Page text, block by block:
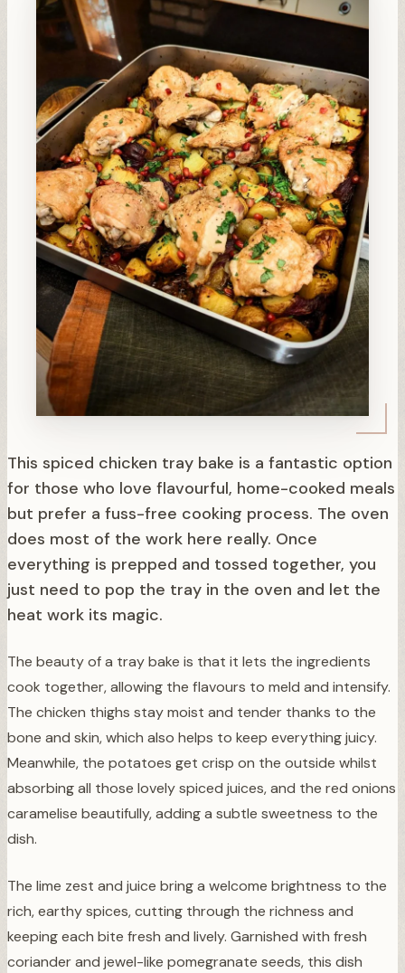
This spiced chicken tray bake is a fantastic option
for those who love flavourful, home-cooked meals
but prefer a fuss-free cooking process. The oven
does most of the work here really. Once
everything is prepped and tossed together, you
just need to pop the tray in the oven and let the
heat work its magic.
The beauty of a tray bake is that it lets the ingredients
cook together, allowing the flavours to meld and intensify.
The chicken thighs stay moist and tender thanks to the
bone and skin, which also helps to keep everything juicy.
Meanwhile, the potatoes get crisp on the outside whilst
absorbing all those lovely spiced juices, and the red onions
caramelise beautifully, adding a subtle sweetness to the
dish.
The lime zest and juice bring a welcome brightness to the
rich, earthy spices, cutting through the richness and
keeping each bite fresh and lively. Garnished with fresh
coriander and jewel-like pomegranate seeds, this dish